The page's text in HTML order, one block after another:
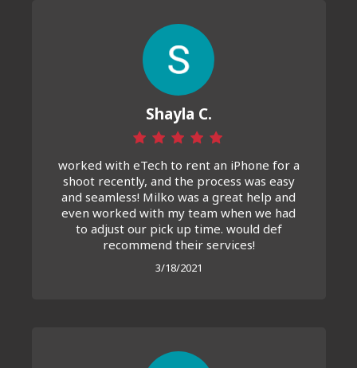
Shayla C.
worked with eTech to rent an iPhone for a
shoot recently, and the process was easy
and seamless! Milko was a great help and
even worked with my team when we had
to adjust our pick up time. would def
recommend their services!
3/18/2021